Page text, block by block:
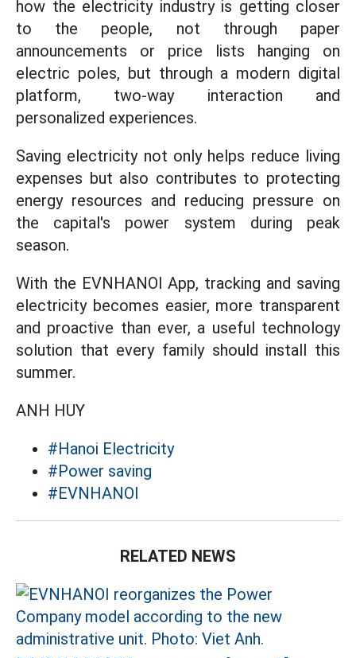
how the electricity industry is getting closer
to the people, not through paper
announcements or price lists hanging on
electric poles, but through a modern digital
platform, two-way interaction and
personalized experiences.
Saving electricity not only helps reduce living
expenses but also contributes to protecting
energy resources and reducing pressure on
the capital's power system during peak
season.
With the EVNHANOI App, tracking and saving
electricity becomes easier, more transparent
and proactive than ever, a useful technology
solution that every family should install this
summer.
ANH HUY
#Hanoi Electricity
#Power saving
#EVNHANOI
RELATED NEWS